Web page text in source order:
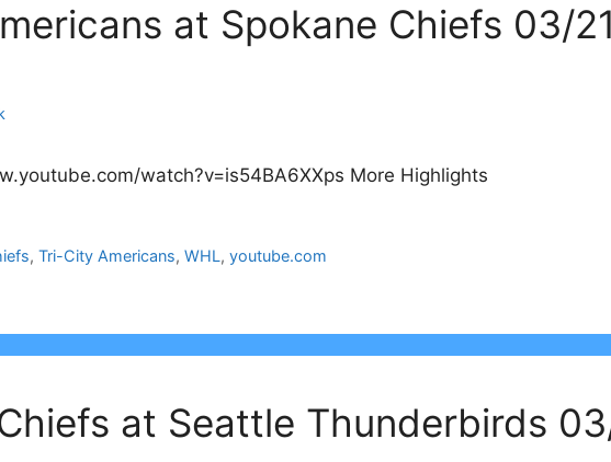
at Spokane Chiefs 03/
watch?v=is54BA6XXps More Highlights
, Tri-City Americans, WHL, youtube.com
at Seattle Thunderbirds